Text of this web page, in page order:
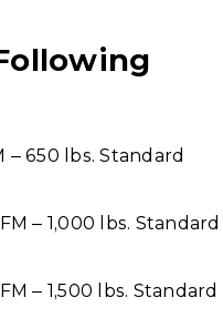
– 650 lbs. Standard
– 1,000 lbs. Standard
– 1,500 lbs. Standard